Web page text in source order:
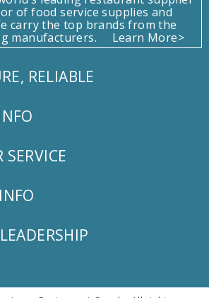
of food service supplies and
carry the top brands from the
manufacturers.
Learn More>
RELIABLE
SERVICE